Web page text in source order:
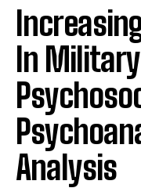
In
Analysis